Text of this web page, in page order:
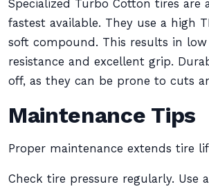
Specialized Turbo Cotton tires are
fastest available. They use a high
soft compound. This results in
resistance and excellent grip.
off, as they can be prone to cuts
Maintenance Tips
Proper maintenance extends tire
Check tire pressure regularly. Use